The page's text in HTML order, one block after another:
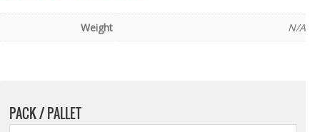
Weight N/A
PACK / PALLET